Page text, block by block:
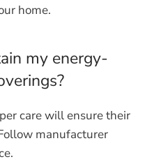
home.
my energy-
care will ensure their
manufacturer